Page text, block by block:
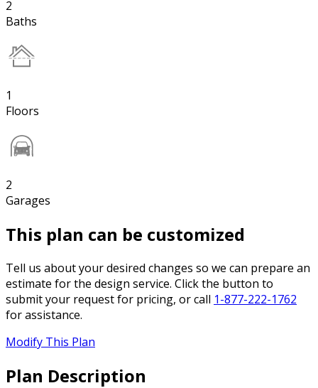
2
Baths
1
Floors
2
Garages
This plan can be customized
Tell us about your desired changes so we can prepare an
estimate for the design service. Click the button to
submit your request for pricing, or call 1-877-222-1762
for assistance.
Modify This Plan
Plan Description